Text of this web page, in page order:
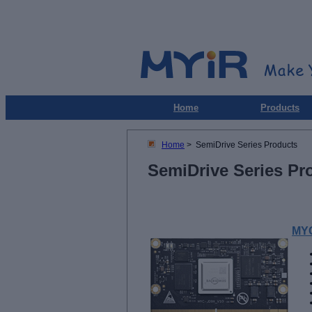
Home Products
Home > SemiDrive Series Products
SemiDrive Series